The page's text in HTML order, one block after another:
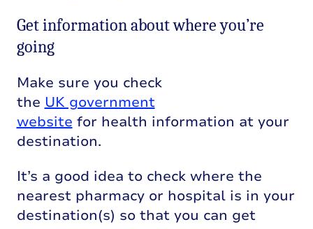
Get information about where you’re
going
Make sure you check
theUK government
websitefor health information at your
destination.
It’s a good idea to check where the
nearest pharmacy or hospital is in your
destination(s) so that you can get